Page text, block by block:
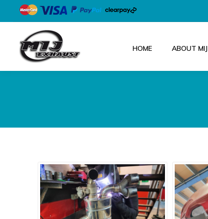
HOME ABOUT MIJ